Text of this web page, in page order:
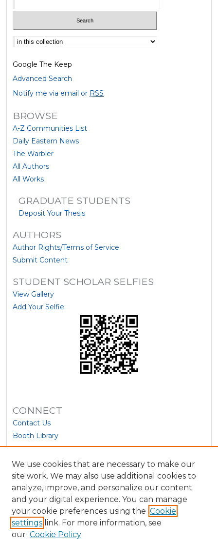
Select context to search:
Google The Keep
Advanced Search
Notify me via email or RSS
BROWSE
A-Z Communities List
Daily Eastern News
The Warbler
All Authors
All Works
GRADUATE STUDENTS
Deposit Your Thesis
AUTHORS
Author Rights/Terms of Service
Submit Content
STUDENT SCHOLAR SELFIES
View Gallery
Add Your Selfie:
CONNECT
Contact Us
Booth Library
We use cookies that are necessary to make our
site work. We may also use additional cookies to
analyze, improve, and personalize our content
and your digital experience. You can manage
your cookie preferences using the Cookie
settings link. For more information, see
our Cookie Policy